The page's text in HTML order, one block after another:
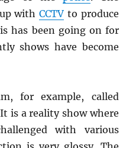
up withCCTV to produce
has been going on for
shows have become
for example, called
is a reality show where
with various